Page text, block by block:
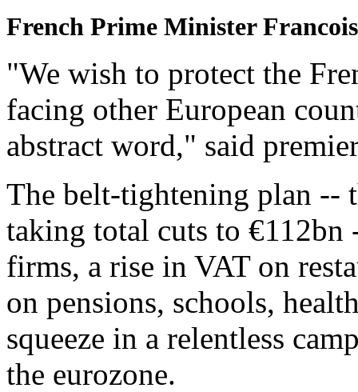
French Prime Minister
"We wish to protect the
facing other European
abstract word," said
The belt-tightening plan --
taking total cuts to €112bn
firms, a rise in VAT on
on pensions, schools,
squeeze in a relentless
the eurozone.